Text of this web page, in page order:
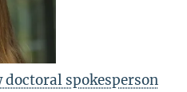
doctoral spokesperson